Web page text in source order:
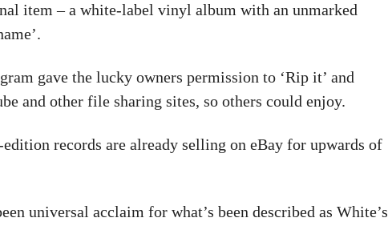
item – a white-label vinyl album with an unmarked
gave the lucky owners permission to ‘Rip it’ and
and other file sharing sites, so others could enjoy.
records are already selling on eBay for upwards of
universal acclaim for what’s been described as White’s